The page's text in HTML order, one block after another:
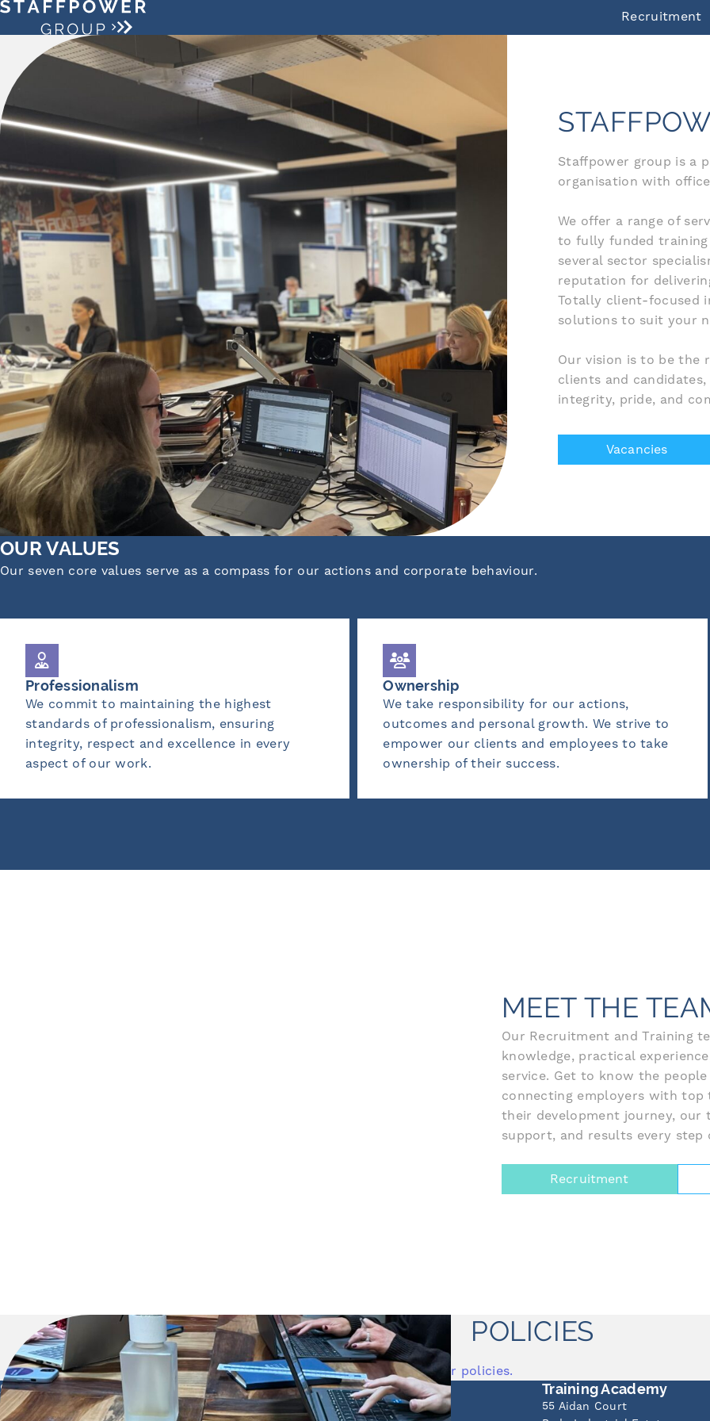
Recruitment
Staffpower group is a
organisation with
We offer a range of
to fully funded
several sector
reputation for
Totally client-focused
solutions to suit your
Our vision is to be the
clients and
integrity, pride, and
Vacancies
OUR VALUES
Our seven core values serve as a compass for our actions and corporate behaviour.
the highest
ensuring
in every
We take responsibility for our actions,
outcomes and personal growth. We strive to
empower our clients and employees to take
We leverage
insight to provide
develop meaningful
benefits our clients.
MEET THE
Our Recruitment and Training
knowledge, practical
service. Get to know the
connecting employers with
their development journey, our
support, and results every step
Recruitment
POLICIES
Click here to view all of our policies.
Sunderland Head Office
Mackies Corner
Newcastle Office
55 Aidan Court
Training Academy
55 Aidan Court